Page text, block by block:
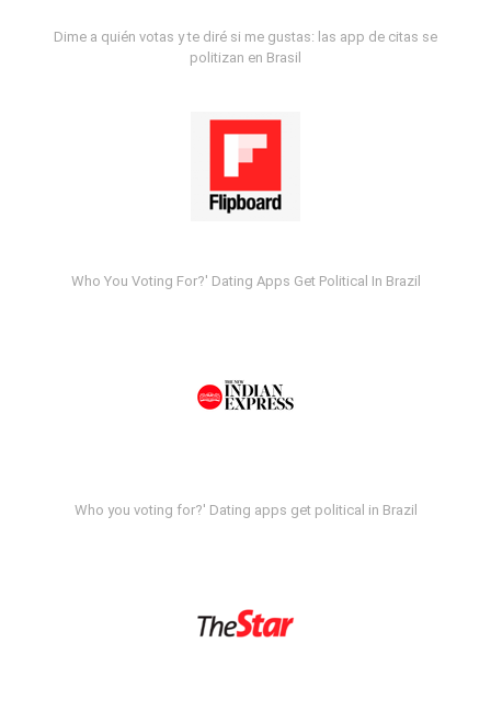
Dime a quién votas y te diré si me gustas: las app de citas se
politizan en Brasil
Who You Voting For?' Dating Apps Get Political In Brazil
Who you voting for?' Dating apps get political in Brazil